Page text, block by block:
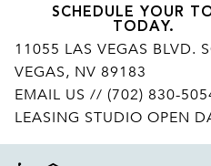
SCHEDULE YOUR
TODAY.
11055 LAS VEGAS BLVD.
VEGAS, NV 89183
EMAIL US // (702) 830-
LEASING STUDIO OPEN